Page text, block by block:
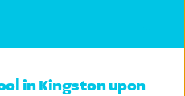
in Kingston upon